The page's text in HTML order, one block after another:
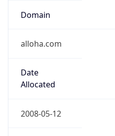
Domain
alloha.com
Date
Allocated
2008-05-12